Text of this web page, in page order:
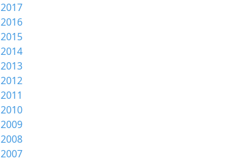
2017
2016
2015
2014
2013
2012
2011
2010
2009
2008
2007